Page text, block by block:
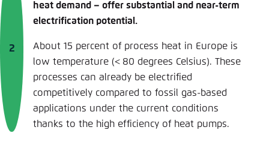
heat demand – offer substantial and near-term
electrification potential.
About 15 percent of process heat in Europe is
low temperature (< 80 degrees Celsius). These
processes can already be electrified
competitively compared to fossil gas-based
applications under the current conditions
thanks to the high efficiency of heat pumps.